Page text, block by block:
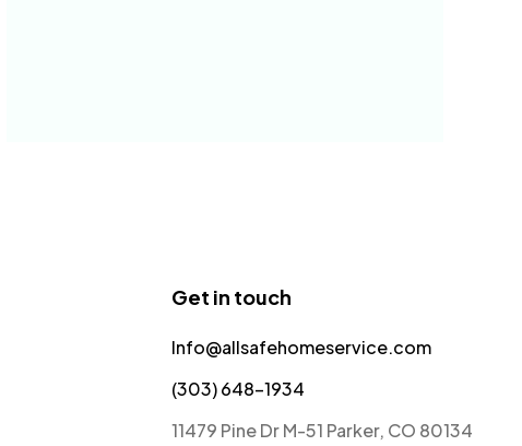
Get in touch
Info@allsafehomeservice.com
(303) 648-1934
11479 Pine Dr M-51 Parker, CO 80134